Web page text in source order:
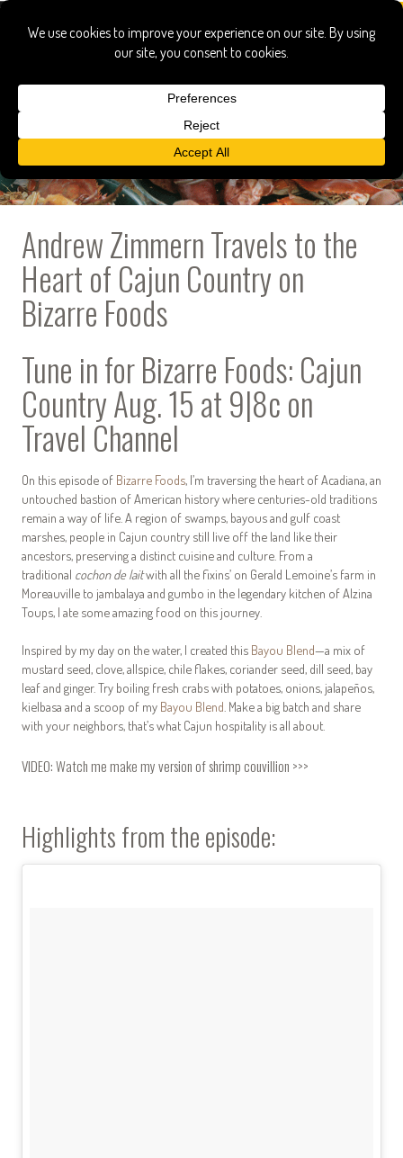
Andrew Zimmern Travels to the
Heart of Cajun Country on
Bizarre Foods
Tune in for Bizarre Foods: Cajun
Country Aug. 15 at 9|8c on
Travel Channel
On this episode of Bizarre Foods , I’m traversing the heart of Acadiana, an
untouched bastion of American history where centuries-old traditions
remain a way of life. A region of swamps, bayous and gulf coast
marshes, people in Cajun country still live off the land like their
ancestors, preserving a distinct cuisine and culture. From a
traditional cochon de laitwith all the fixins’ on Gerald Lemoine’s farm in
Moreauville to jambalaya and gumbo in the legendary kitchen of Alzina
Toups, I ate some amazing food on this journey.
Inspired by my day on the water, I created this Bayou Blend—a mix of
mustard seed, clove, allspice, chile flakes, coriander seed, dill seed, bay
leaf and ginger. Try boiling fresh crabs with potatoes, onions, jalapeños,
kielbasa and a scoop of my Bayou Blend . Make a big batch and share
with your neighbors, that’s what Cajun hospitality is all about.
VIDEO:Watch me make my version of shrimp couvillion >>>
Highlights from the episode: